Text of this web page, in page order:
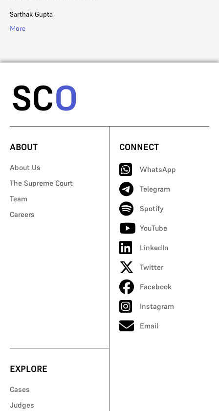
Sarthak Gupta
More
ABOUT
About Us
The Supreme Court
Team
Careers
CONNECT
WhatsApp
Telegram
Spotify
YouTube
LinkedIn
Twitter
Facebook
Instagram
Email
EXPLORE
Cases
Judges